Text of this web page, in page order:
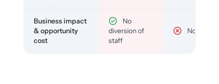
Business impact
& opportunity
cost
No
diversion of
staff
No